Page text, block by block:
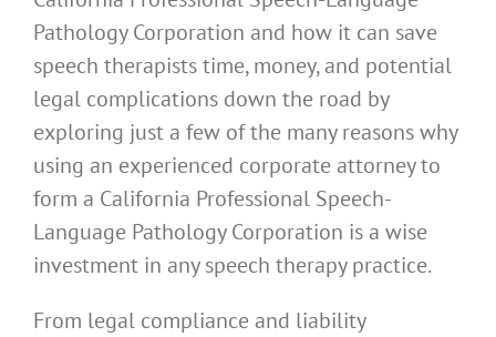
Pathology Corporation and how it can save
speech therapists time, money, and potential
legal complications down the road by
exploring just a few of the many reasons why
using an experienced corporate attorney to
form a California Professional Speech-
Language Pathology Corporation is a wise
investment in any speech therapy practice.
From legal compliance and liability